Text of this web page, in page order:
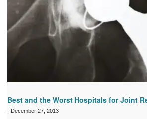
Best and the Worst Hospitals for Joint
- December 27, 2013